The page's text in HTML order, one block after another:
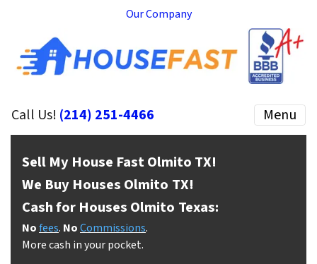
Our Company
Call Us! (214) 251-4466 Menu
Sell My House Fast Olmito TX!
We Buy Houses Olmito TX!
Cash for Houses Olmito Texas:
Nofees. NoCommissions.
More cash in your pocket.